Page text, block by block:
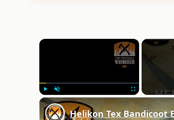
×
Play
Helikon Tex Bandicoot